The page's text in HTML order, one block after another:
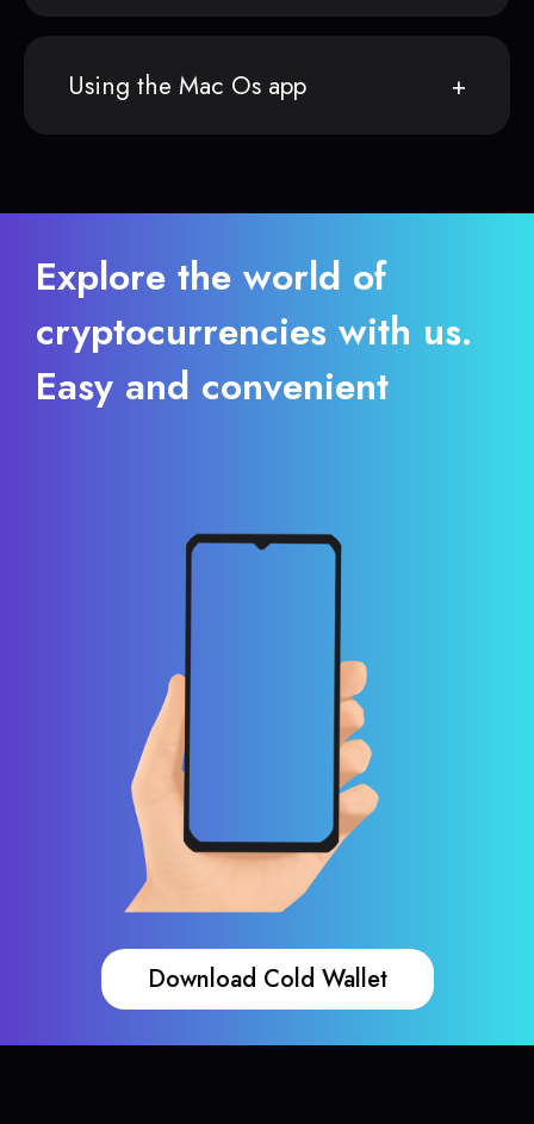
Using the Mac Os app
Explore the world of
cryptocurrencies with us.
Easy and convenient
Download Cold Wallet